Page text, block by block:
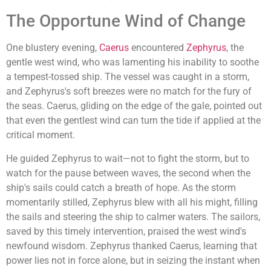
The Opportune Wind of Change
One blustery evening, Caerus encountered Zephyrus, the
gentle west wind, who was lamenting his inability to soothe
a tempest-tossed ship. The vessel was caught in a storm,
and Zephyrus's soft breezes were no match for the fury of
the seas. Caerus, gliding on the edge of the gale, pointed out
that even the gentlest wind can turn the tide if applied at the
critical moment.
He guided Zephyrus to wait—not to fight the storm, but to
watch for the pause between waves, the second when the
ship's sails could catch a breath of hope. As the storm
momentarily stilled, Zephyrus blew with all his might, filling
the sails and steering the ship to calmer waters. The sailors,
saved by this timely intervention, praised the west wind's
newfound wisdom. Zephyrus thanked Caerus, learning that
power lies not in force alone, but in seizing the instant when